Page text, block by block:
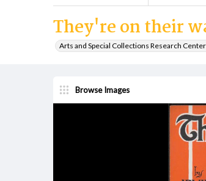
They're on their
Arts and Special Collections Research
Browse Images